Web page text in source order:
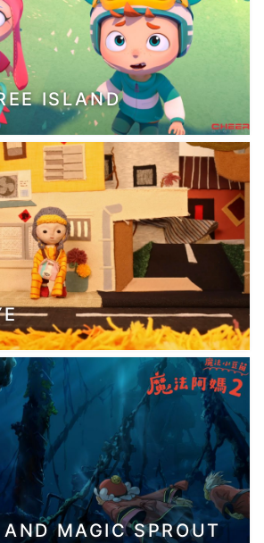
ISLAND
MAGIC SPROUT